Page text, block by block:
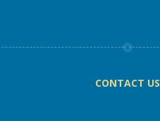
CONTACT US